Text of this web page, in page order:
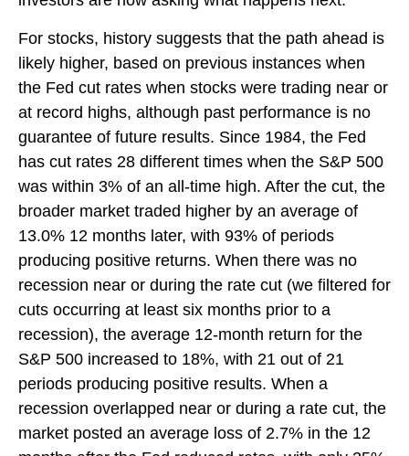
For stocks, history suggests that the path ahead is
likely higher, based on previous instances when
the Fed cut rates when stocks were trading near or
at record highs, although past performance is no
guarantee of future results. Since 1984, the Fed
has cut rates 28 different times when the S&P 500
was within 3% of an all-time high. After the cut, the
broader market traded higher by an average of
13.0% 12 months later, with 93% of periods
producing positive returns. When there was no
recession near or during the rate cut (we filtered for
cuts occurring at least six months prior to a
recession), the average 12-month return for the
S&P 500 increased to 18%, with 21 out of 21
periods producing positive results. When a
recession overlapped near or during a rate cut, the
market posted an average loss of 2.7% in the 12